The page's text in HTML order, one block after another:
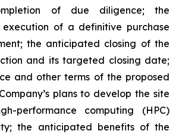
of due diligence; the
of a definitive purchase
the anticipated closing of the
and its targeted closing date;
and other terms of the proposed
plans to develop the site
performance computing (HPC)
the anticipated benefits of the